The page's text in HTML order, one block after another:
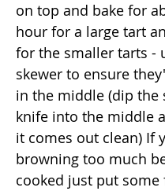
on top and bake for
hour for a large tart
for the smaller tarts -
skewer to ensure
in the middle (dip the
knife into the middle
it comes out clean) If
browning too much
cooked just put